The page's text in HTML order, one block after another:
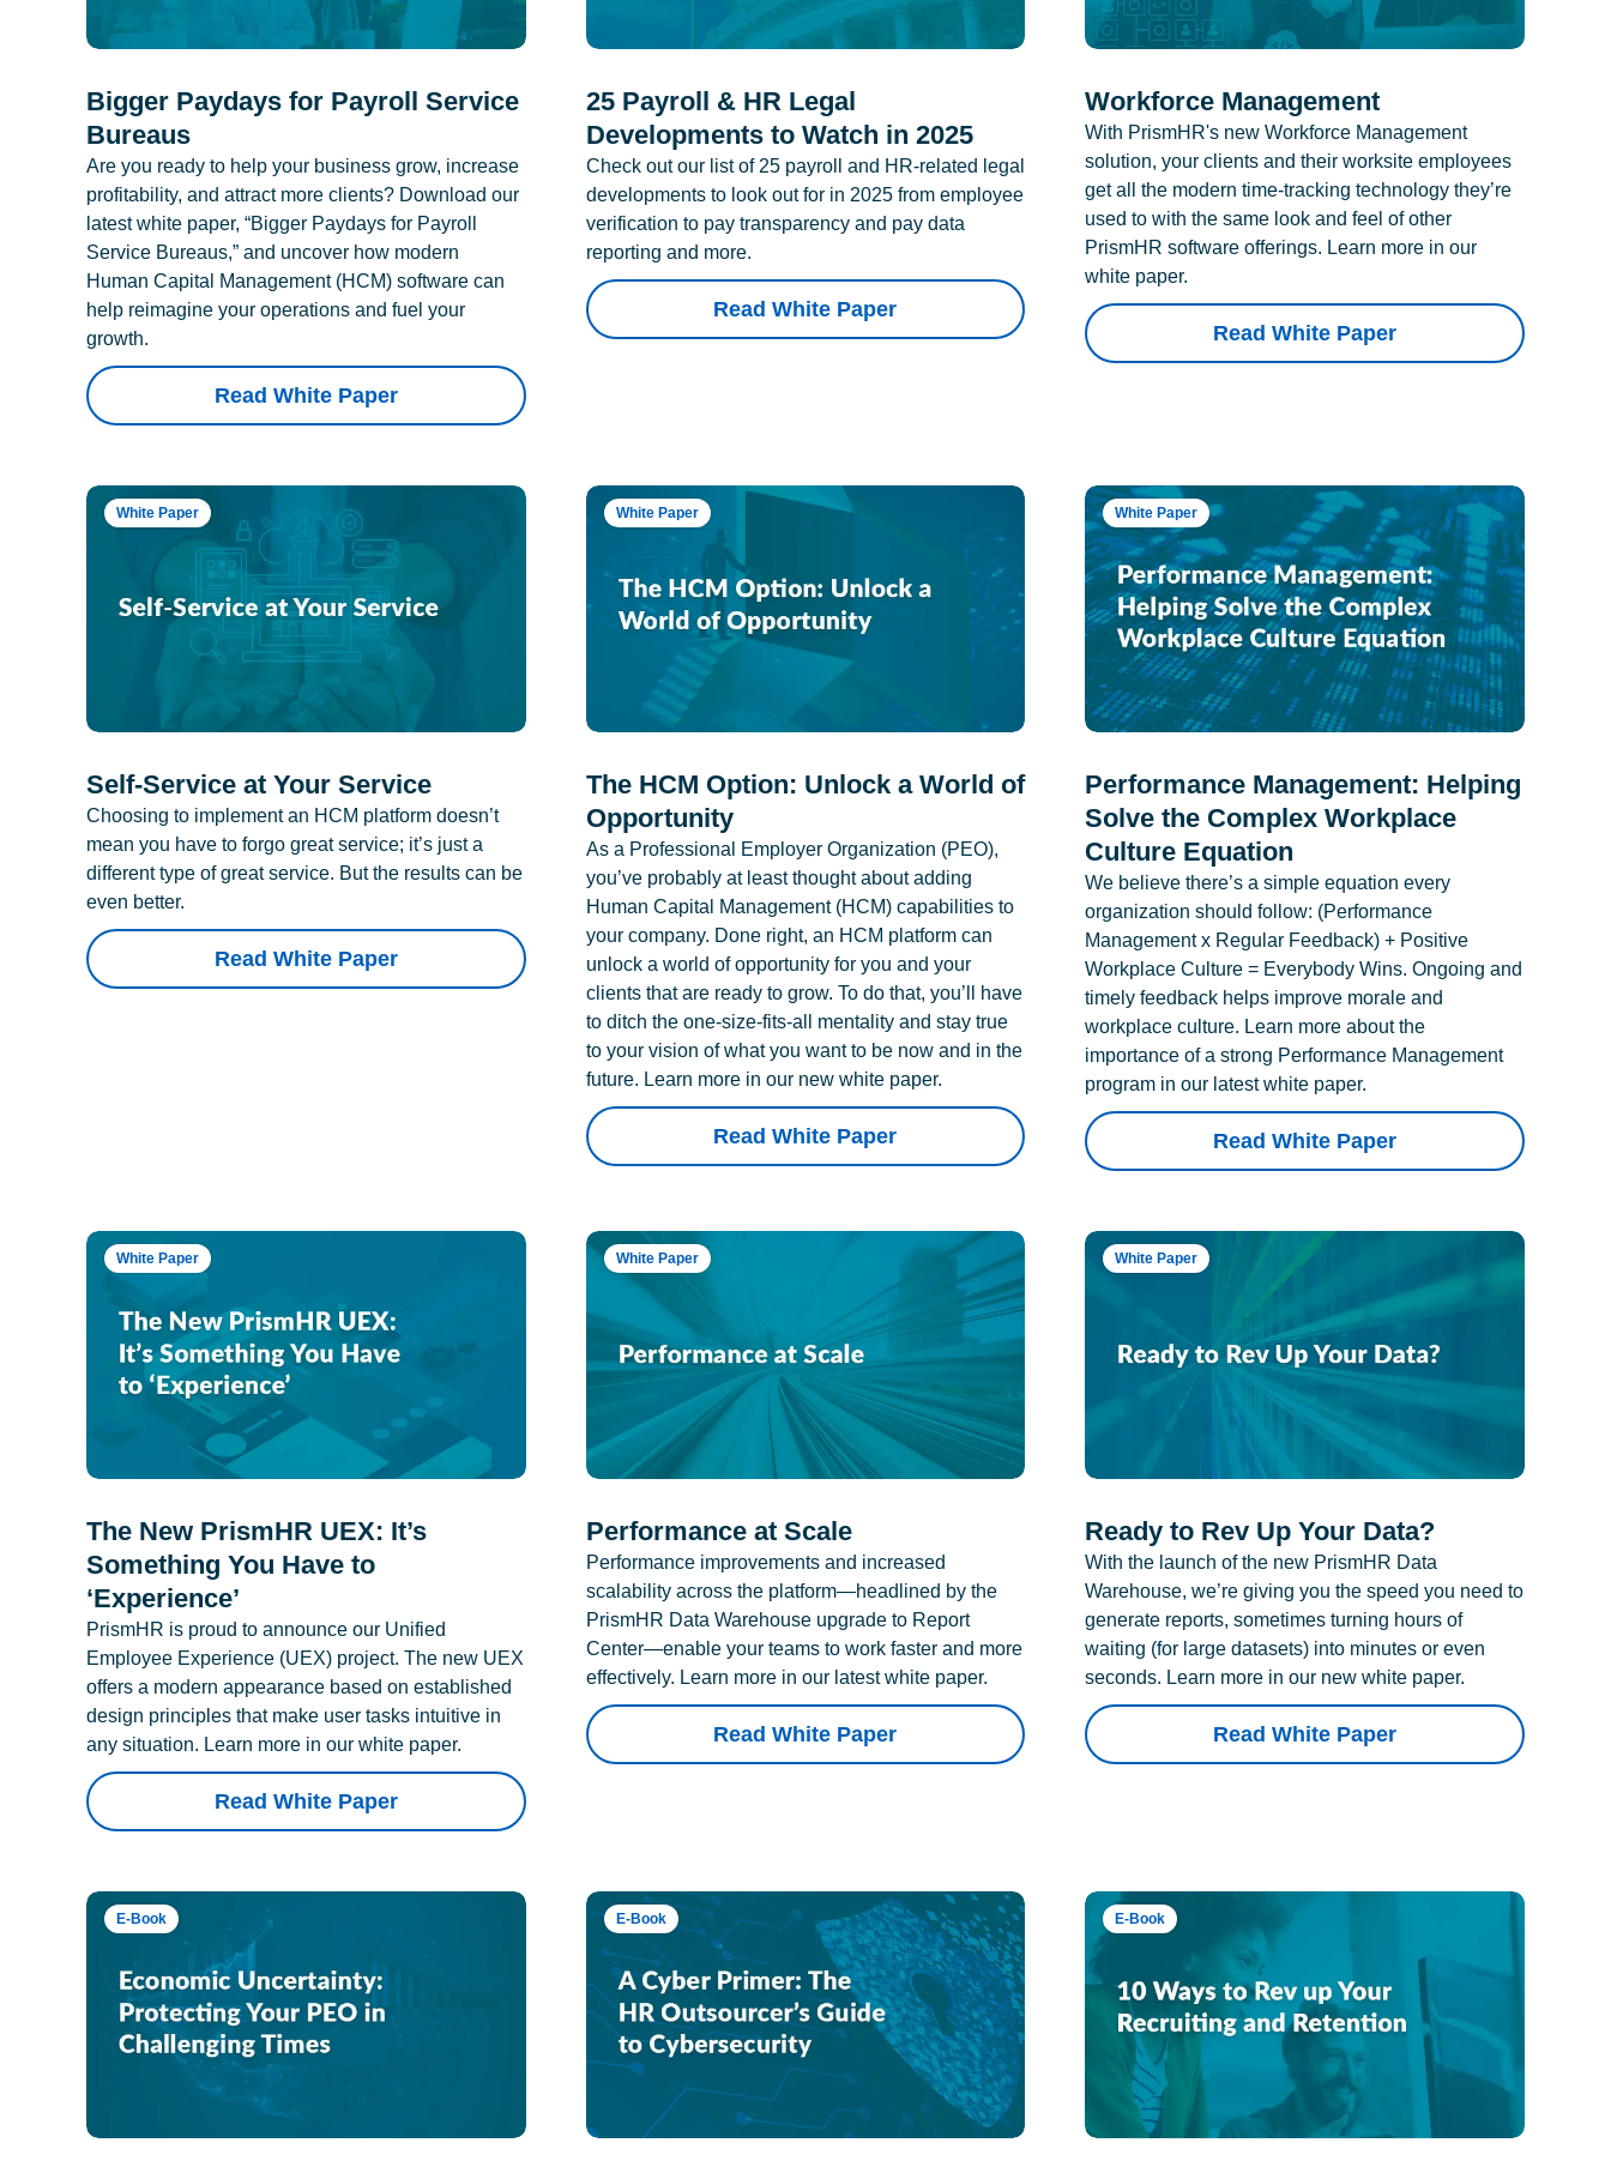
Bigger Paydays for Payroll Service
Bureaus
Are you ready to help your business grow, increase
profitability, and attract more clients? Download our
latest white paper, “Bigger Paydays for Payroll
Service Bureaus,” and uncover how modern
Human Capital Management (HCM) software can
help reimagine your operations and fuel your
growth.
Read White Paper
25 Payroll & HR Legal
Developments to Watch in 2025
Check out our list of 25 payroll and HR-related legal
developments to look out for in 2025 from employee
verification to pay transparency and pay data
reporting and more.
Read White Paper
Workforce Management
With PrismHR's new Workforce Management
solution, your clients and their worksite employees
get all the modern time-tracking technology they’re
used to with the same look and feel of other
PrismHR software offerings. Learn more in our
white paper.
Read White Paper
White Paper
Self-Service at Your Service
Choosing to implement an HCM platform doesn’t
mean you have to forgo great service; it’s just a
different type of great service. But the results can be
even better.
Read White Paper
White Paper
The HCM Option: Unlock a World of
Opportunity
As a Professional Employer Organization (PEO),
you’ve probably at least thought about adding
Human Capital Management (HCM) capabilities to
your company. Done right, an HCM platform can
unlock a world of opportunity for you and your
clients that are ready to grow. To do that, you’ll have
to ditch the one-size-fits-all mentality and stay true
to your vision of what you want to be now and in the
future. Learn more in our new white paper.
Read White Paper
White Paper
Performance Management: Helping
Solve the Complex Workplace
Culture Equation
We believe there’s a simple equation every
organization should follow: (Performance
Management x Regular Feedback) + Positive
Workplace Culture = Everybody Wins. Ongoing and
timely feedback helps improve morale and
workplace culture. Learn more about the
importance of a strong Performance Management
program in our latest white paper.
Read White Paper
White Paper
The New PrismHR UEX: It’s
Something You Have to
‘Experience’
PrismHR is proud to announce our Unified
Employee Experience (UEX) project. The new UEX
offers a modern appearance based on established
design principles that make user tasks intuitive in
any situation. Learn more in our white paper.
Read White Paper
White Paper
Performance at Scale
Performance improvements and increased
scalability across the platform—headlined by the
PrismHR Data Warehouse upgrade to Report
Center—enable your teams to work faster and more
effectively. Learn more in our latest white paper.
Read White Paper
White Paper
Ready to Rev Up Your Data?
With the launch of the new PrismHR Data
Warehouse, we’re giving you the speed you need to
generate reports, sometimes turning hours of
waiting (for large datasets) into minutes or even
seconds. Learn more in our new white paper.
Read White Paper
E-Book E-Book E-Book